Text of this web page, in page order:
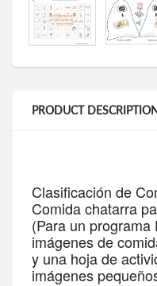
PRODUCT
Clasificación de
Comida chatarra
(Para un
imágenes de
y una hoja de
imágenes